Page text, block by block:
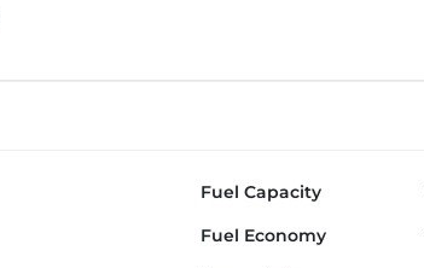
Fuel Capacity
Fuel Economy